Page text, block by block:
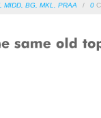
, MIDD BG MKL PRAA / 0